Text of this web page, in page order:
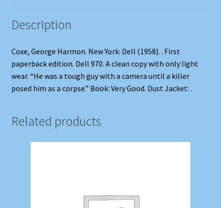
Description
Coxe, George Harmon. New York: Dell (1958). . First
paperback edition. Dell 970. A clean copy with only light
wear. “He was a tough guy with a camera until a killer
posed him as a corpse.” Book: Very Good. Dust Jacket: .
Related products